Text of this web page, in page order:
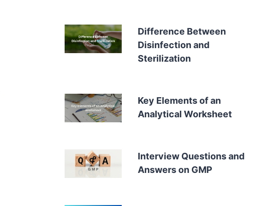
Difference Between
Disinfection and
Sterilization
Key Elements of an
Analytical Worksheet
Interview Questions and
Answers on GMP